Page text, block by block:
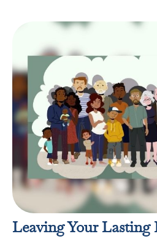
Leaving Your Lasting